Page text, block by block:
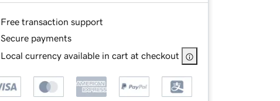
Free transaction support
Secure payments
Local currency available in cart at checkout